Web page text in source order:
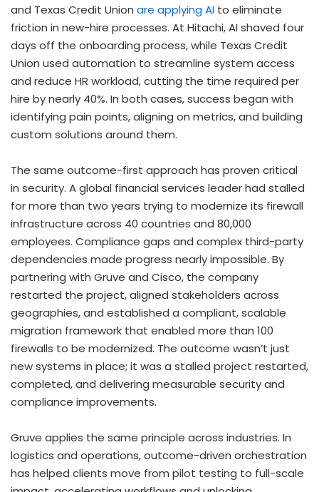
and Texas Credit Union are applying AI to eliminate
friction in new-hire processes. At Hitachi, AI shaved four
days off the onboarding process, while Texas Credit
Union used automation to streamline system access
and reduce HR workload, cutting the time required per
hire by nearly 40%. In both cases, success began with
identifying pain points, aligning on metrics, and building
custom solutions around them.
The same outcome-first approach has proven critical
in security. A global financial services leader had stalled
for more than two years trying to modernize its firewall
infrastructure across 40 countries and 80,000
employees. Compliance gaps and complex third-party
dependencies made progress nearly impossible. By
partnering with Gruve and Cisco, the company
restarted the project, aligned stakeholders across
geographies, and established a compliant, scalable
migration framework that enabled more than 100
firewalls to be modernized. The outcome wasn’t just
new systems in place; it was a stalled project restarted,
completed, and delivering measurable security and
compliance improvements.
Gruve applies the same principle across industries. In
logistics and operations, outcome-driven orchestration
has helped clients move from pilot testing to full-scale